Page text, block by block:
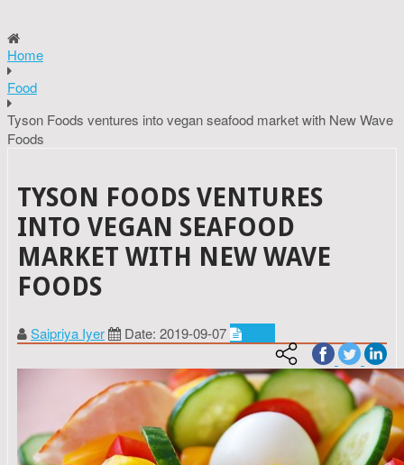
Home
Food
Tyson Foods ventures into vegan seafood market with New Wave
Foods
TYSON FOODS VENTURES
INTO VEGAN SEAFOOD
MARKET WITH NEW WAVE
FOODS
Saipriya Iyer Date: 2019-09-07